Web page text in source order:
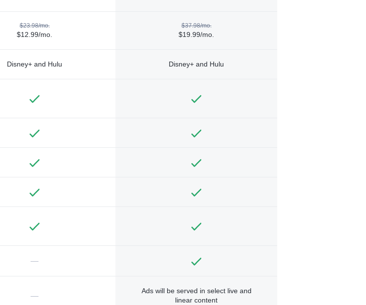
$23.98/mo.
$12.99/mo.
$37.98/mo.
$19.99/mo.
Disney+ and Hulu Disney+ and Hulu
—
—
Ads will be served in select live and
linear content